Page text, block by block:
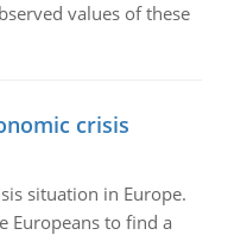
values of these
crisis
situation in Europe.
Europeans to find a